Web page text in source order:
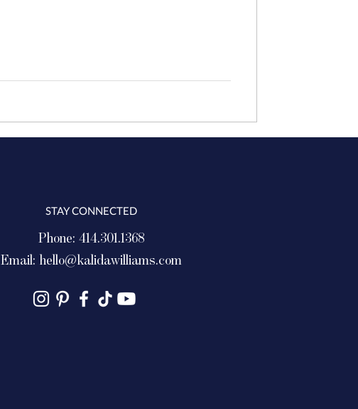
STAY CONNECTED
Phone: 414.301.1368
Email: hello@kalidawilliams.com